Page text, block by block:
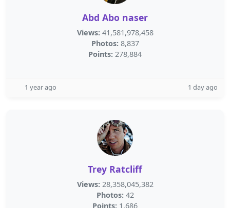
Abd Abo naser
Views: 41,581,978,458
Photos: 8,837
Points: 278,884
1 year ago 1 day ago
Trey Ratcliff
Views: 28,358,045,382
Photos: 42
Points: 1,686